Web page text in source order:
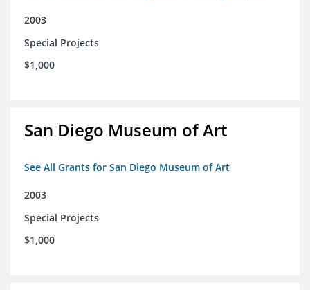
2003
Special Projects
$1,000
San Diego Museum of Art
See All Grants for San Diego Museum of Art
2003
Special Projects
$1,000